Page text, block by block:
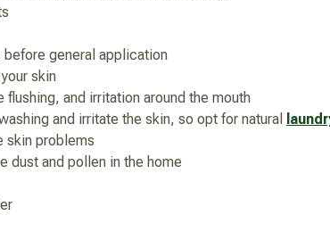
general application
skin
and irritation around the mouth
and irritate the skin, so opt for natural
skin problems
dust and pollen in the home